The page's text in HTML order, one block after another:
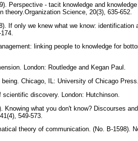
Perspective - tacit knowledge and
theory.Organization Science, 20(3), 635-652.
If only we knew what we know:
linking people to knowledge for
London: Routledge and Kegan Paul.
Chicago, IL: University of Chicago Press.
discovery. London: Hutchinson.
what you don't know? Discourses
549-573.
theory of communication. (No. B-1598).